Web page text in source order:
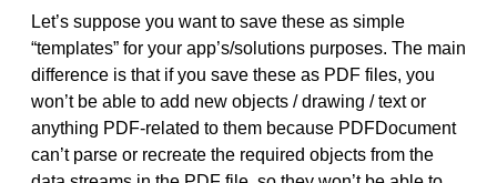
Let’s suppose you want to save these as simple
“templates” for your app’s/solutions purposes. The main
difference is that if you save these as PDF files, you
won’t be able to add new objects / drawing / text or
anything PDF-related to them because PDFDocument
can’t parse or recreate the required objects from the